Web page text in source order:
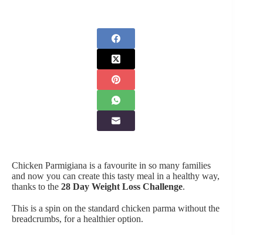
Chicken Parmigiana is a favourite in so many families
and now you can create this tasty meal in a healthy way,
thanks to the 28 Day Weight Loss Challenge.
This is a spin on the standard chicken parma without the
breadcrumbs, for a healthier option.